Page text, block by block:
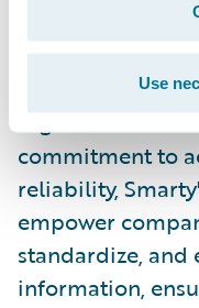
Use
Smarty is a
validation and
revolutionizing
organizations
commitment to
reliability,
empower
standardize, and
information,